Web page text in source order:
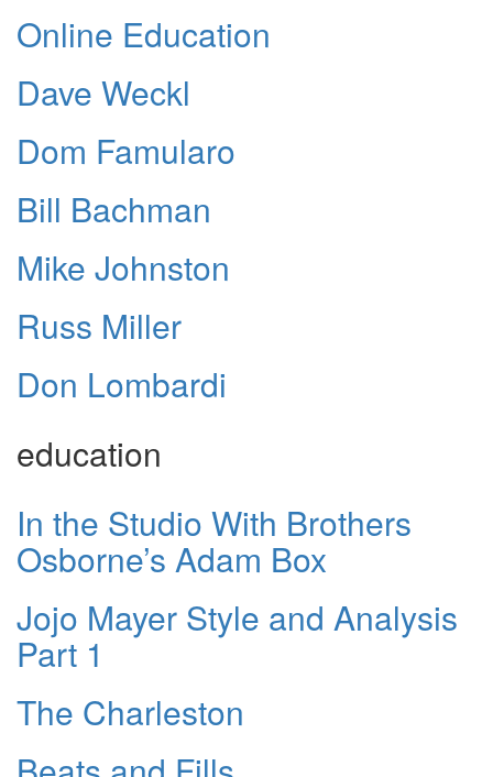
Online Education
Dave Weckl
Dom Famularo
Bill Bachman
Mike Johnston
Russ Miller
Don Lombardi
education
In the Studio With Brothers
Osborne’s Adam Box
Jojo Mayer Style and Analysis
Part 1
The Charleston